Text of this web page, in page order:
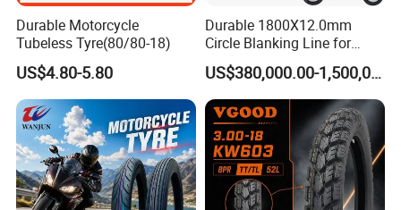
FAQ
Durable Motorcycle
Tubeless Tyre(80/80-18)
US$4.80-5.80
Durable 1800X12.0mm
Circle Blanking Line for
Steel Wheels
US$380,000.00-1,500,000.00